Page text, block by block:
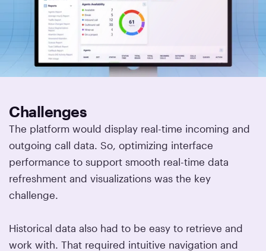
Challenges
The platform would display real-time incoming and
outgoing call data. So, optimizing interface
performance to support smooth real-time data
refreshment and visualizations was the key
challenge.
Historical data also had to be easy to retrieve and
work with. That required intuitive navigation and